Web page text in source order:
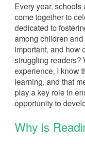
Every year,
come together to
dedicated to
among children
important, and how
struggling readers?
experience, I know
learning, and that
play a key role in
opportunity to
Why is